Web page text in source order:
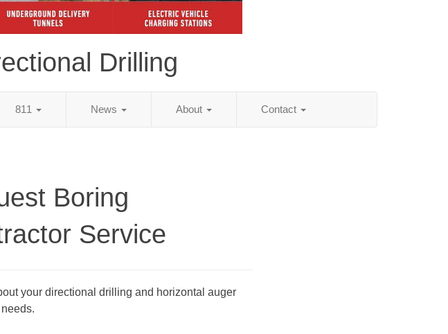
Drilling
811 News About Contact
Boring
Service
your directional drilling and horizontal auger